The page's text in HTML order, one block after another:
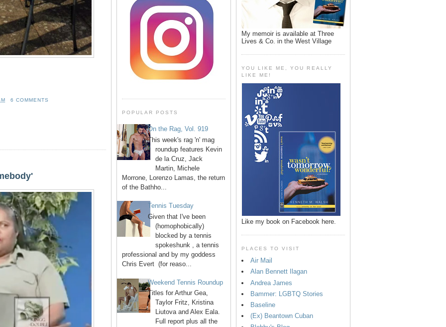
6 COMMENTS
POPULAR POSTS
On the Rag, Vol. 919
This week's rag 'n' mag
roundup features Kevin
de la Cruz, Jack
Martin, Michele
Morrone, Lorenzo Lamas, the return
of the Bathho...
Tennis Tuesday
Given that I've been
(homophobically)
blocked by a tennis
spokeshunk , a tennis
professional and by my goddess
Chris Evert (for reaso...
Weekend Tennis Roundup
Titles for Arthur Gea,
Taylor Fritz, Kristina
Liutova and Alex Eala.
Full report plus all the
My memoir is available at Three
Lives & Co. in the West Village
YOU LIKE ME, YOU REALLY
LIKE ME!
Like my book on Facebook here.
PLACES TO VISIT
Air Mail
Alan Bennett Ilagan
Andrea James
Bammer: LGBTQ Stories
Baseline
(Ex) Beantown Cuban